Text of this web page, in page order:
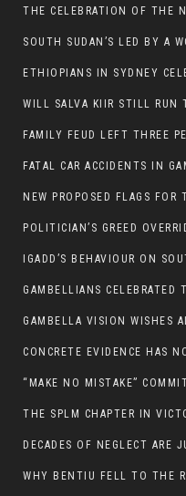
SOUTH SUDAN’S LED BY A
POLITICIAN’S GREED
WHY BENTIU FELL TO THE